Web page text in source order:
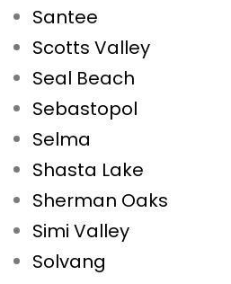
Santee
Scotts Valley
Seal Beach
Sebastopol
Selma
Shasta Lake
Sherman Oaks
Simi Valley
Solvang